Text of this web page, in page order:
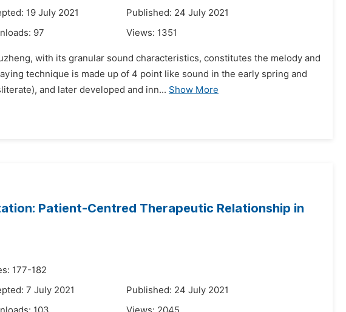
19 July 2021
Published: 24 July 2021
97 Views: 1351
with its granular sound characteristics, constitutes the melody and
technique is made up of 4 point like sound in the early spring and
and later developed and inn... Show More
Patient-Centred Therapeutic Relationship in
177-182
7 July 2021
Published: 24 July 2021